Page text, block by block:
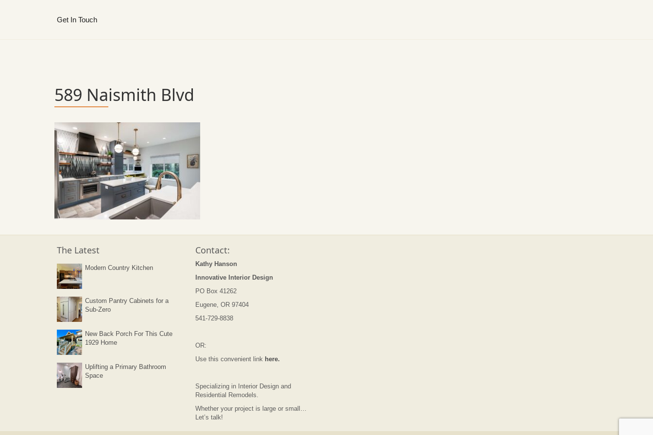
Get In Touch
589 Naismith Blvd
The Latest
Modern Country Kitchen
Custom Pantry Cabinets for a
Sub-Zero
New Back Porch For This Cute
1929 Home
Uplifting a Primary Bathroom
Space
Contact:
Kathy Hanson
Innovative Interior Design
PO Box 41262
Eugene, OR 97404
541-729-8838
OR:
Use this convenient link here.
Specializing in Interior Design and
Residential Remodels.
Whether your project is large or small…
Let’s talk!